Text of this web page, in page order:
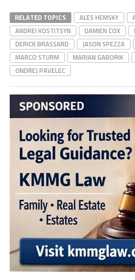
RELATED TOPICS ALES HEMSKY
ANDREI KOSTITSYN
DAMIEN COX
DERICK BRASSARD
JASON SPEZZA
MARCO STURM
MARIAN GABORIK
ONDREJ PAVELEC